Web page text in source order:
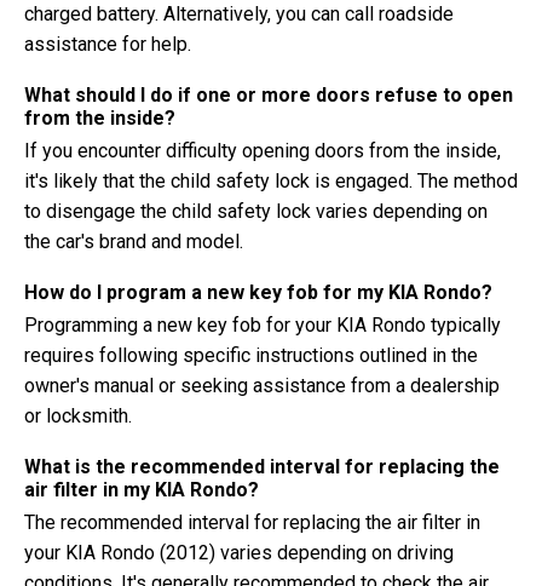
charged battery. Alternatively, you can call roadside
assistance for help.
What should I do if one or more doors refuse to open
from the inside?
If you encounter difficulty opening doors from the inside,
it's likely that the child safety lock is engaged. The method
to disengage the child safety lock varies depending on
the car's brand and model.
How do I program a new key fob for my KIA Rondo?
Programming a new key fob for your KIA Rondo typically
requires following specific instructions outlined in the
owner's manual or seeking assistance from a dealership
or locksmith.
What is the recommended interval for replacing the
air filter in my KIA Rondo?
The recommended interval for replacing the air filter in
your KIA Rondo (2012) varies depending on driving